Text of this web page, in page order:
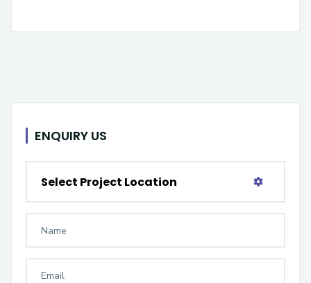
ENQUIRY US
Select Project Location